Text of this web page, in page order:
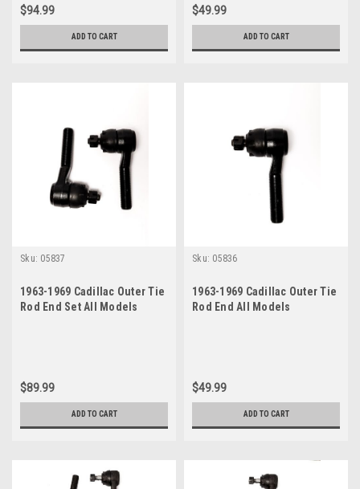
$94.99
ADD TO CART
$49.99
ADD TO CART
Sku: 05837
1963-1969 Cadillac Outer Tie
Rod End Set All Models
$89.99
ADD TO CART
Sku: 05836
1963-1969 Cadillac Outer Tie
Rod End All Models
$49.99
ADD TO CART